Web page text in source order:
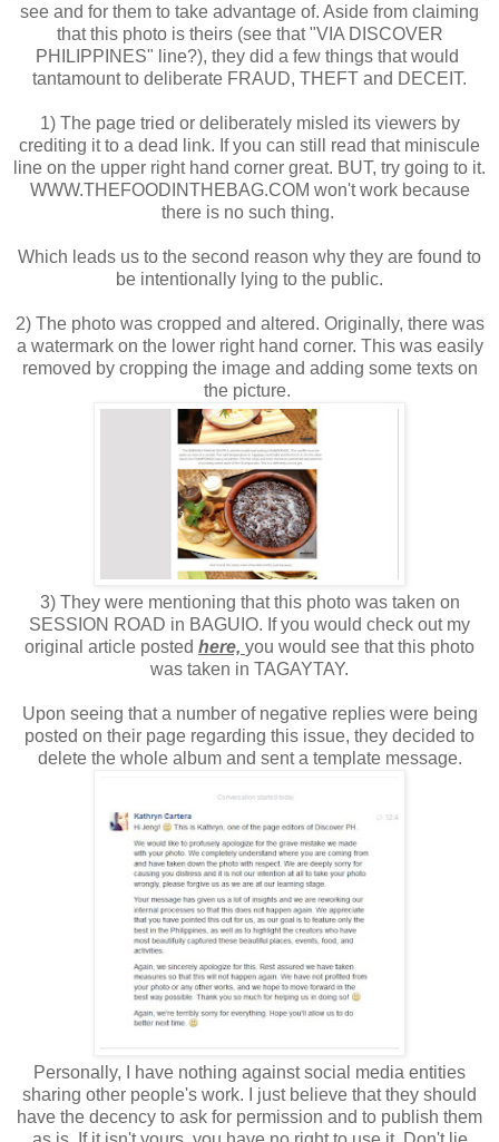
see and for them to take advantage of. Aside from claiming
that this photo is theirs (see that "VIA DISCOVER
PHILIPPINES" line?), they did a few things that would
tantamount to deliberate FRAUD, THEFT and DECEIT.
1) The page tried or deliberately misled its viewers by
crediting it to a dead link. If you can still read that miniscule
line on the upper right hand corner great. BUT, try going to it.
WWW.THEFOODINTHEBAG.COM won't work because
there is no such thing.
Which leads us to the second reason why they are found to
be intentionally lying to the public.
2) The photo was cropped and altered. Originally, there was
a watermark on the lower right hand corner. This was easily
removed by cropping the image and adding some texts on
the picture.
3) They were mentioning that this photo was taken on
SESSION ROAD in BAGUIO. If you would check out my
original article posted here, you would see that this photo
was taken in TAGAYTAY.
Upon seeing that a number of negative replies were being
posted on their page regarding this issue, they decided to
delete the whole album and sent a template message.
Personally, I have nothing against social media entities
sharing other people's work. I just believe that they should
have the decency to ask for permission and to publish them